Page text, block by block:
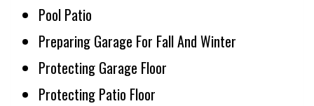
Pool Patio
Preparing Garage For Fall And Winter
Protecting Garage Floor
Protecting Patio Floor